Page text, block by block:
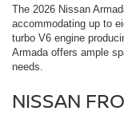
The 2026 Nissan
accommodating up to
turbo V6 engine
Armada offers ample
needs.
NISSAN